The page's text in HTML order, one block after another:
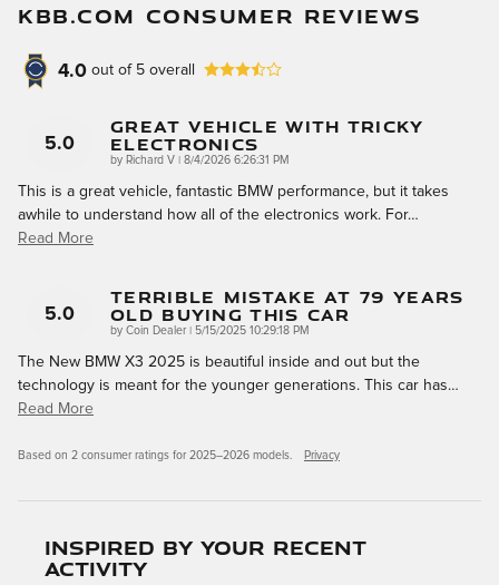
KBB.COM CONSUMER REVIEWS
4.0 out of 5 overall
5.0
Great Vehicle With Tricky
Electronics
by Richard V on
8/4/2026 6:26:31 PM
This is a great vehicle, fantastic BMW performance, but it takes
awhile to understand how all of the electronics work. For…
Read More
5.0
Terrible Mistake At 79 Years
Old Buying This Car
by Coin Dealer| on
5/15/2025 10:29:18 PM
The New BMW X3 2025 is beautiful inside and out but the
technology is meant for the younger generations. This car has…
Read More
Based on 2 consumer ratings for 2025–2026 models. Privacy
Inspired by your recent
activity